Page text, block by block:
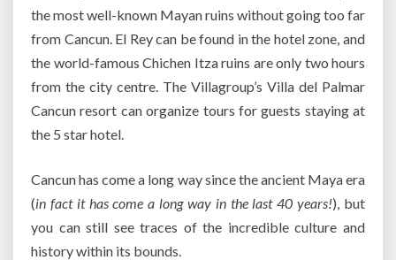
the most well-known Mayan ruins without going too far
from Cancun. El Rey can be found in the hotel zone, and
the world-famous Chichen Itza ruins are only two hours
from the city centre. The Villagroup’s Villa del Palmar
Cancun resort can organize tours for guests staying at
the 5 star hotel.
Cancun has come a long way since the ancient Maya era
(in fact it has come a long way in the last 40 years!), but
you can still see traces of the incredible culture and
history within its bounds.